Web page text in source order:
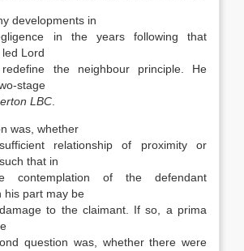
developments in
in the years following that
Lord
the neighbour principle. He
stage
LBC
was, whether
relationship of proximity or
that in
contemplation of the defendant
his part may be
to the claimant. If so, a prima
question was, whether there were